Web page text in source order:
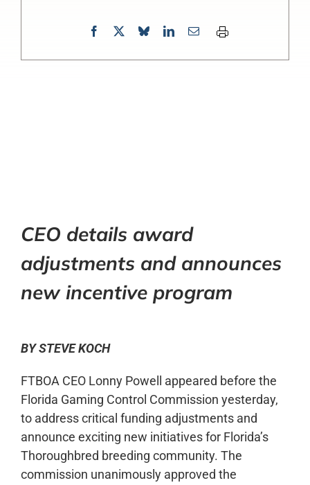
CEO details award
adjustments and announces
new incentive program
BY STEVE KOCH
FTBOA CEO Lonny Powell appeared before the
Florida Gaming Control Commission yesterday,
to address critical funding adjustments and
announce exciting new initiatives for Florida’s
Thoroughbred breeding community. The
commission unanimously approved the